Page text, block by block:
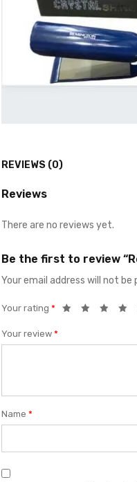
REVIEWS (0)
Reviews
There are no reviews yet.
Be the first to review
Your email address will not be
Your rating *
Your review *
Name *